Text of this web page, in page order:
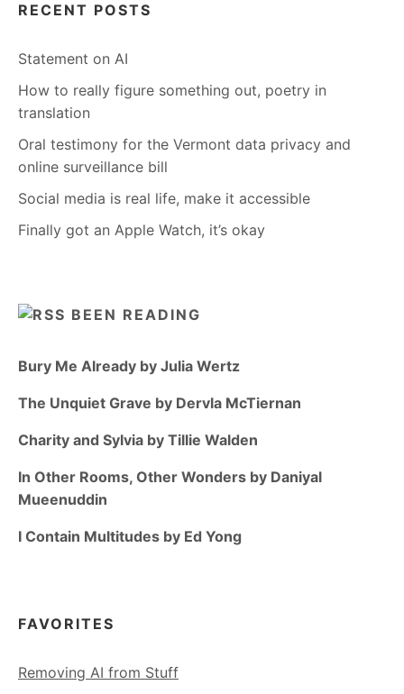
RECENT POSTS
Statement on AI
How to really figure something out, poetry in
translation
Oral testimony for the Vermont data privacy and
online surveillance bill
Social media is real life, make it accessible
Finally got an Apple Watch, it’s okay
BEEN READING
Bury Me Already by Julia Wertz
The Unquiet Grave by Dervla McTiernan
Charity and Sylvia by Tillie Walden
In Other Rooms, Other Wonders by Daniyal
Mueenuddin
I Contain Multitudes by Ed Yong
FAVORITES
Removing AI from Stuff